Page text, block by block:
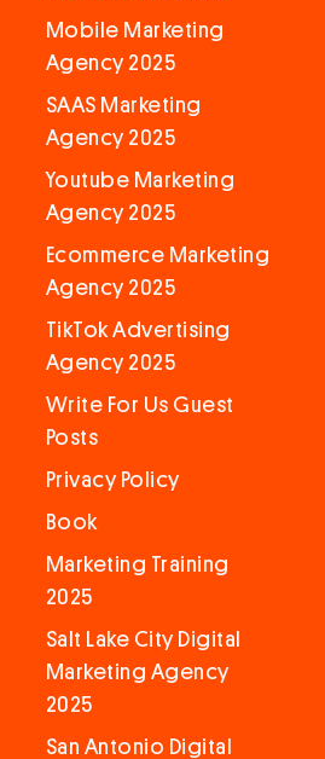
Mobile Marketing
Agency 2025
SAAS Marketing
Agency 2025
Youtube Marketing
Agency 2025
Ecommerce Marketing
Agency 2025
TikTok Advertising
Agency 2025
Write For Us Guest
Posts
Privacy Policy
Book
Marketing Training
2025
Salt Lake City Digital
Marketing Agency
2025
San Antonio Digital